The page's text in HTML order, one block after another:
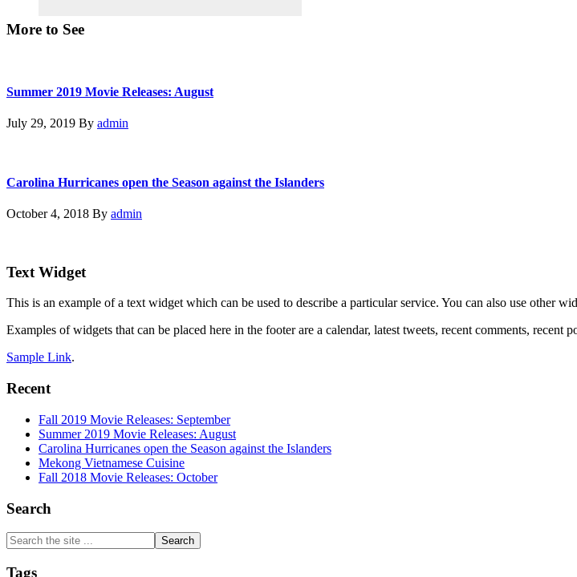
More to See
Summer 2019 Movie Releases: August
July 29, 2019 By admin
Carolina Hurricanes open the Season against the Islanders
October 4, 2018 By admin
Footer
Text Widget
This is an example of a text widget which can be used to describe a particular service. You can also use other
Examples of widgets that can be placed here in the footer are a calendar, latest tweets, recent comments, recent
Sample Link.
Recent
Fall 2019 Movie Releases: September
Summer 2019 Movie Releases: August
Carolina Hurricanes open the Season against the Islanders
Mekong Vietnamese Cuisine
Fall 2018 Movie Releases: October
Search
Search
the
site
Tags